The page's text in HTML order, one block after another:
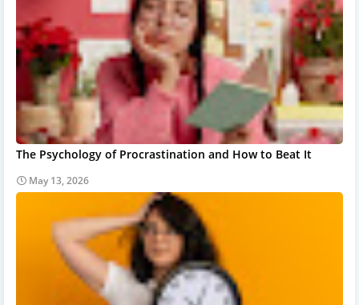
The Psychology of Procrastination and How to Beat It
May 13, 2026